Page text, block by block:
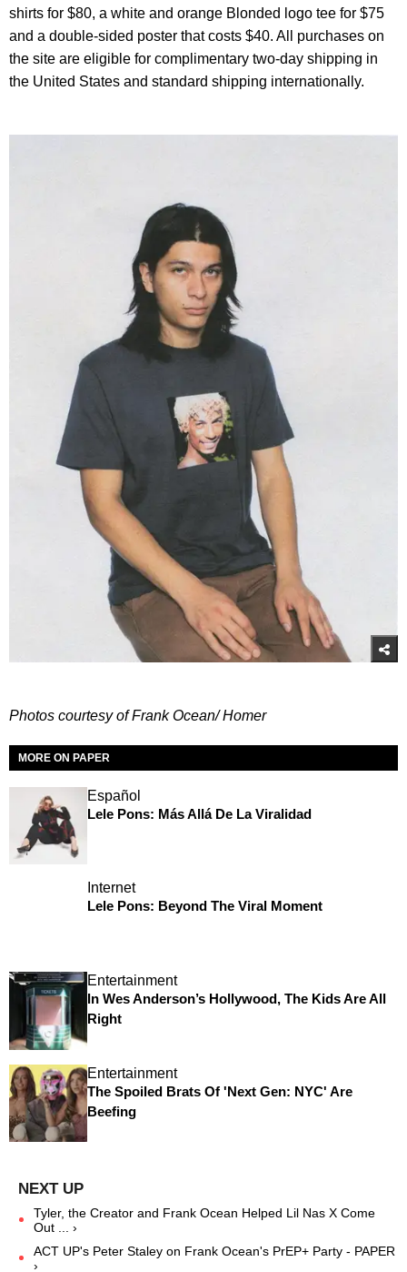
shirts for $80, a white and orange Blonded logo tee for $75
and a double-sided poster that costs $40. All purchases on
the site are eligible for complimentary two-day shipping in
the United States and standard shipping internationally.
Photos courtesy of Frank Ocean/ Homer
MORE ON PAPER
Español
Lele Pons: Más Allá De La Viralidad
Internet
Lele Pons: Beyond The Viral Moment
Entertainment
In Wes Anderson’s Hollywood, The Kids Are All
Right
Entertainment
The Spoiled Brats Of 'Next Gen: NYC' Are
Beefing
Tyler, the Creator and Frank Ocean Helped Lil Nas X Come
Out ... ›
ACT UP's Peter Staley on Frank Ocean's PrEP+ Party - PAPER
›